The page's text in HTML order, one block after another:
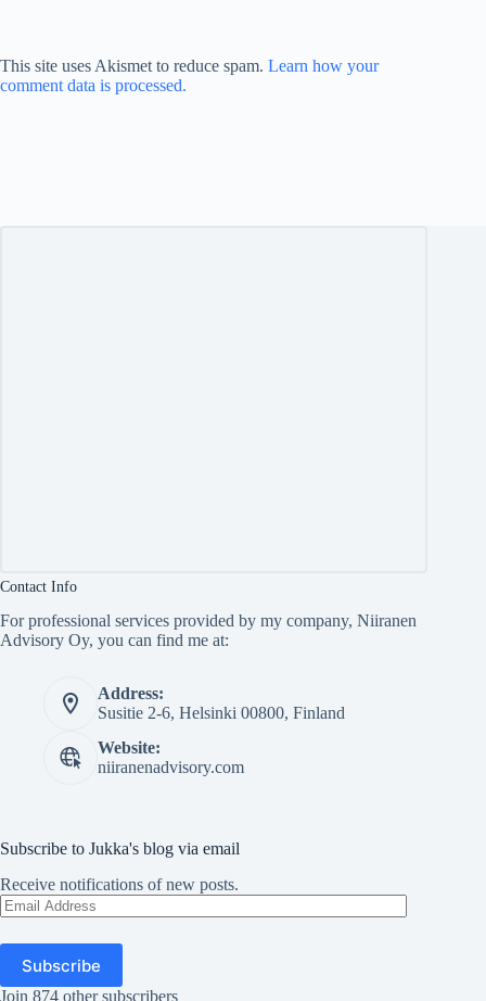
This site uses Akismet to reduce spam. Learn how your
comment data is processed.
Contact Info
For professional services provided by my company, Niiranen
Advisory Oy, you can find me at:
Address:
Susitie 2-6, Helsinki 00800, Finland
Website:
niiranenadvisory.com
Subscribe to Jukka's blog via email
Receive notifications of new posts.
Email
Address
Subscribe
Join 874 other subscribers